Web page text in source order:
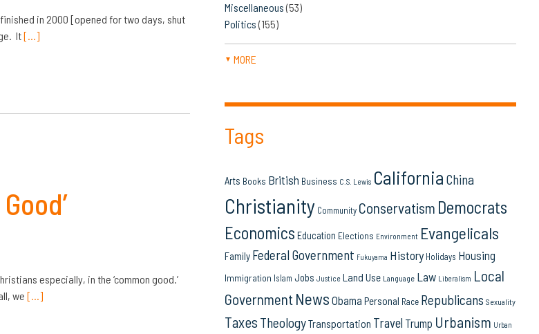
in 2000 [opened for two days, shut
It[…]
especially, in the ‘common good.’
we […]
Miscellaneous(53)
Politics(155)
▼ MORE
Tags
Arts Books British Business C.S. Lewis California China
Christianity Community Conservatism Democrats
Economics Education Elections Environment Evangelicals
Family Federal Government Fukuyama History Holidays Housing
Immigration Islam Jobs Justice Land Use Language Law Liberalism Local
Government News Obama Personal Race Republicans Sexuality
Taxes TheologyTransportation Travel Trump Urbanism Urban